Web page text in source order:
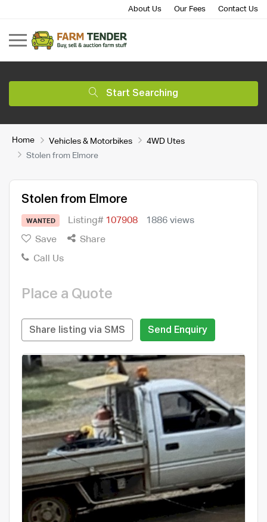
About Us Our Fees Contact Us
Start Searching
Home Vehicles & Motorbikes
4WD Utes
Stolen from Elmore
Stolen from Elmore
WANTED Listing# 107908
1886 views
Save
Share
Call Us
Place a Quote
Share listing via SMS Send Enquiry